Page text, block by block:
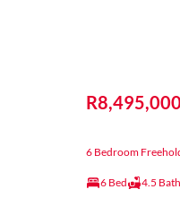
R8,495,000
6 Bedroom
6 Bed 4.5 Bath